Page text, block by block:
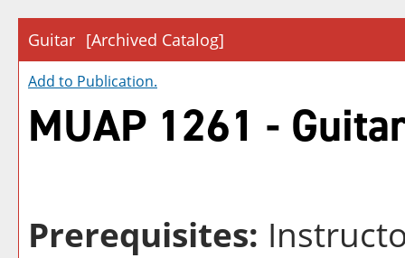
Guitar [Archived Catalog]
Add to Publication.
MUAP 1261 -
Prerequisites: